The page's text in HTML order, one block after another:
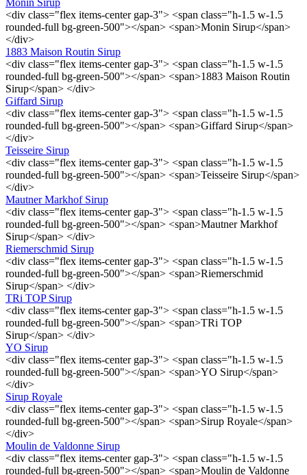
Monin Sirup
<div class="flex items-center gap-3"> <span class="h-1.5 w-1.5
rounded-full bg-green-500"></span> <span>Monin Sirup</span>
</div>
1883 Maison Routin Sirup
<div class="flex items-center gap-3"> <span class="h-1.5 w-1.5
rounded-full bg-green-500"></span> <span>1883 Maison Routin
Sirup</span> </div>
Giffard Sirup
<div class="flex items-center gap-3"> <span class="h-1.5 w-1.5
rounded-full bg-green-500"></span> <span>Giffard Sirup</span>
</div>
Teisseire Sirup
<div class="flex items-center gap-3"> <span class="h-1.5 w-1.5
rounded-full bg-green-500"></span> <span>Teisseire Sirup</span>
</div>
Mautner Markhof Sirup
<div class="flex items-center gap-3"> <span class="h-1.5 w-1.5
rounded-full bg-green-500"></span> <span>Mautner Markhof
Sirup</span> </div>
Riemerschmid Sirup
<div class="flex items-center gap-3"> <span class="h-1.5 w-1.5
rounded-full bg-green-500"></span> <span>Riemerschmid
Sirup</span> </div>
TRi TOP Sirup
<div class="flex items-center gap-3"> <span class="h-1.5 w-1.5
rounded-full bg-green-500"></span> <span>TRi TOP
Sirup</span> </div>
YO Sirup
<div class="flex items-center gap-3"> <span class="h-1.5 w-1.5
rounded-full bg-green-500"></span> <span>YO Sirup</span>
</div>
Sirup Royale
<div class="flex items-center gap-3"> <span class="h-1.5 w-1.5
rounded-full bg-green-500"></span> <span>Sirup Royale</span>
</div>
Moulin de Valdonne Sirup
<div class="flex items-center gap-3"> <span class="h-1.5 w-1.5
rounded-full bg-green-500"></span> <span>Moulin de Valdonne